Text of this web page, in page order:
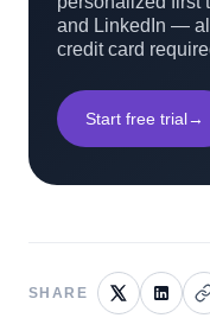
and LinkedIn —
credit card
Start free trial→
SHARE